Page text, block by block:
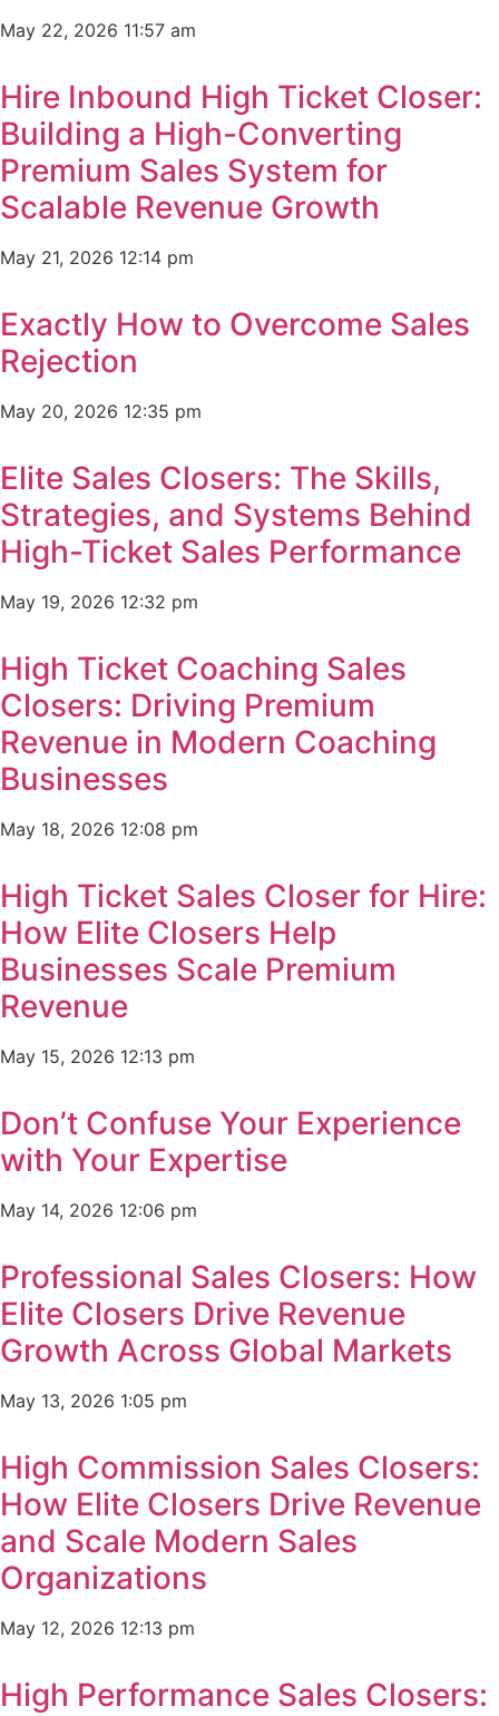
May 22, 2026 11:57 am
Hire Inbound High Ticket Closer:
Building a High-Converting
Premium Sales System for
Scalable Revenue Growth
May 21, 2026 12:14 pm
Exactly How to Overcome Sales
Rejection
May 20, 2026 12:35 pm
Elite Sales Closers: The Skills,
Strategies, and Systems Behind
High-Ticket Sales Performance
May 19, 2026 12:32 pm
High Ticket Coaching Sales
Closers: Driving Premium
Revenue in Modern Coaching
Businesses
May 18, 2026 12:08 pm
High Ticket Sales Closer for Hire:
How Elite Closers Help
Businesses Scale Premium
Revenue
May 15, 2026 12:13 pm
Don’t Confuse Your Experience
with Your Expertise
May 14, 2026 12:06 pm
Professional Sales Closers: How
Elite Closers Drive Revenue
Growth Across Global Markets
May 13, 2026 1:05 pm
High Commission Sales Closers:
How Elite Closers Drive Revenue
and Scale Modern Sales
Organizations
May 12, 2026 12:13 pm
High Performance Sales Closers: